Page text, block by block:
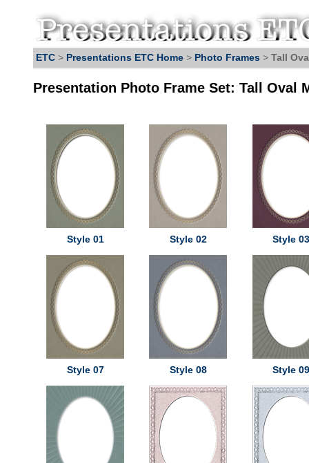
ETC > Presentations ETC Home > Photo Frames > Tall
Presentation Photo Frame Set: Tall Oval
Style 01 Style 02 Style 03
Style 07 Style 08 Style 09